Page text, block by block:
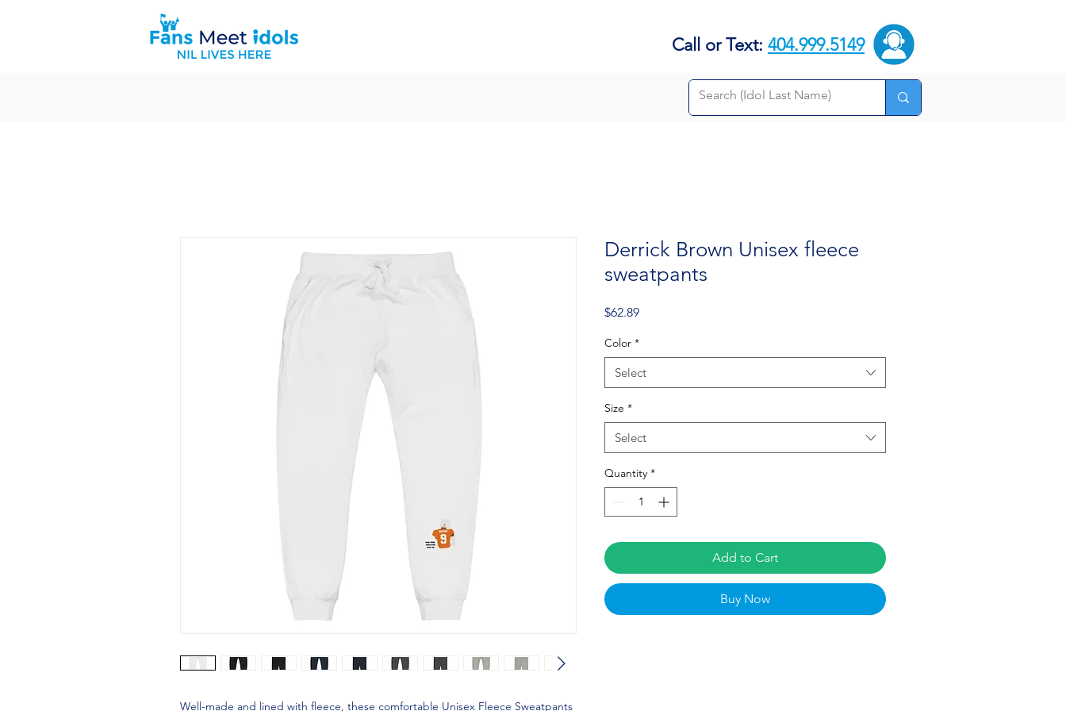
Call or Text: 404.999.5149
Well-made and lined with fleece, these comfortable Unisex Fleece Sweatpants
Derrick Brown Unisex fleece
sweatpants
$62.89Price
Color *
Select
Size *
Select
Quantity *
Add to Cart
Buy Now